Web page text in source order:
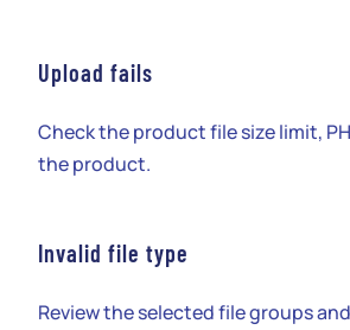
Upload fails
Check the product file size limit,
the product.
Invalid file type
Review the selected file groups